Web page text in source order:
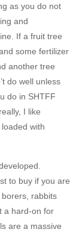
as you do not
and
If a fruit tree
some fertilizer
another tree
do well unless
do in SHTFF
I like
with
to buy if you are
rabbits
a hard-on for
are a massive